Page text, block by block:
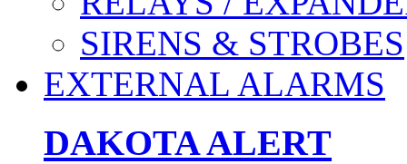
SIRENS & STROBES
EXTERNAL ALARMS
DAKOTA ALERT